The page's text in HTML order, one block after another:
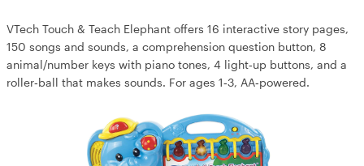
VTech Touch & Teach Elephant offers 16 interactive story pages,
150 songs and sounds, a comprehension question button, 8
animal/number keys with piano tones, 4 light‑up buttons, and a
roller‑ball that makes sounds. For ages 1‑3, AA‑powered.